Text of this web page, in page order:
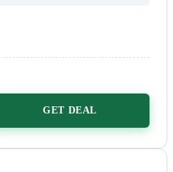
GET DEAL